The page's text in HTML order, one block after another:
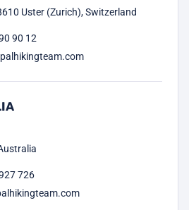
Uster (Zurich), Switzerland
90 12
726